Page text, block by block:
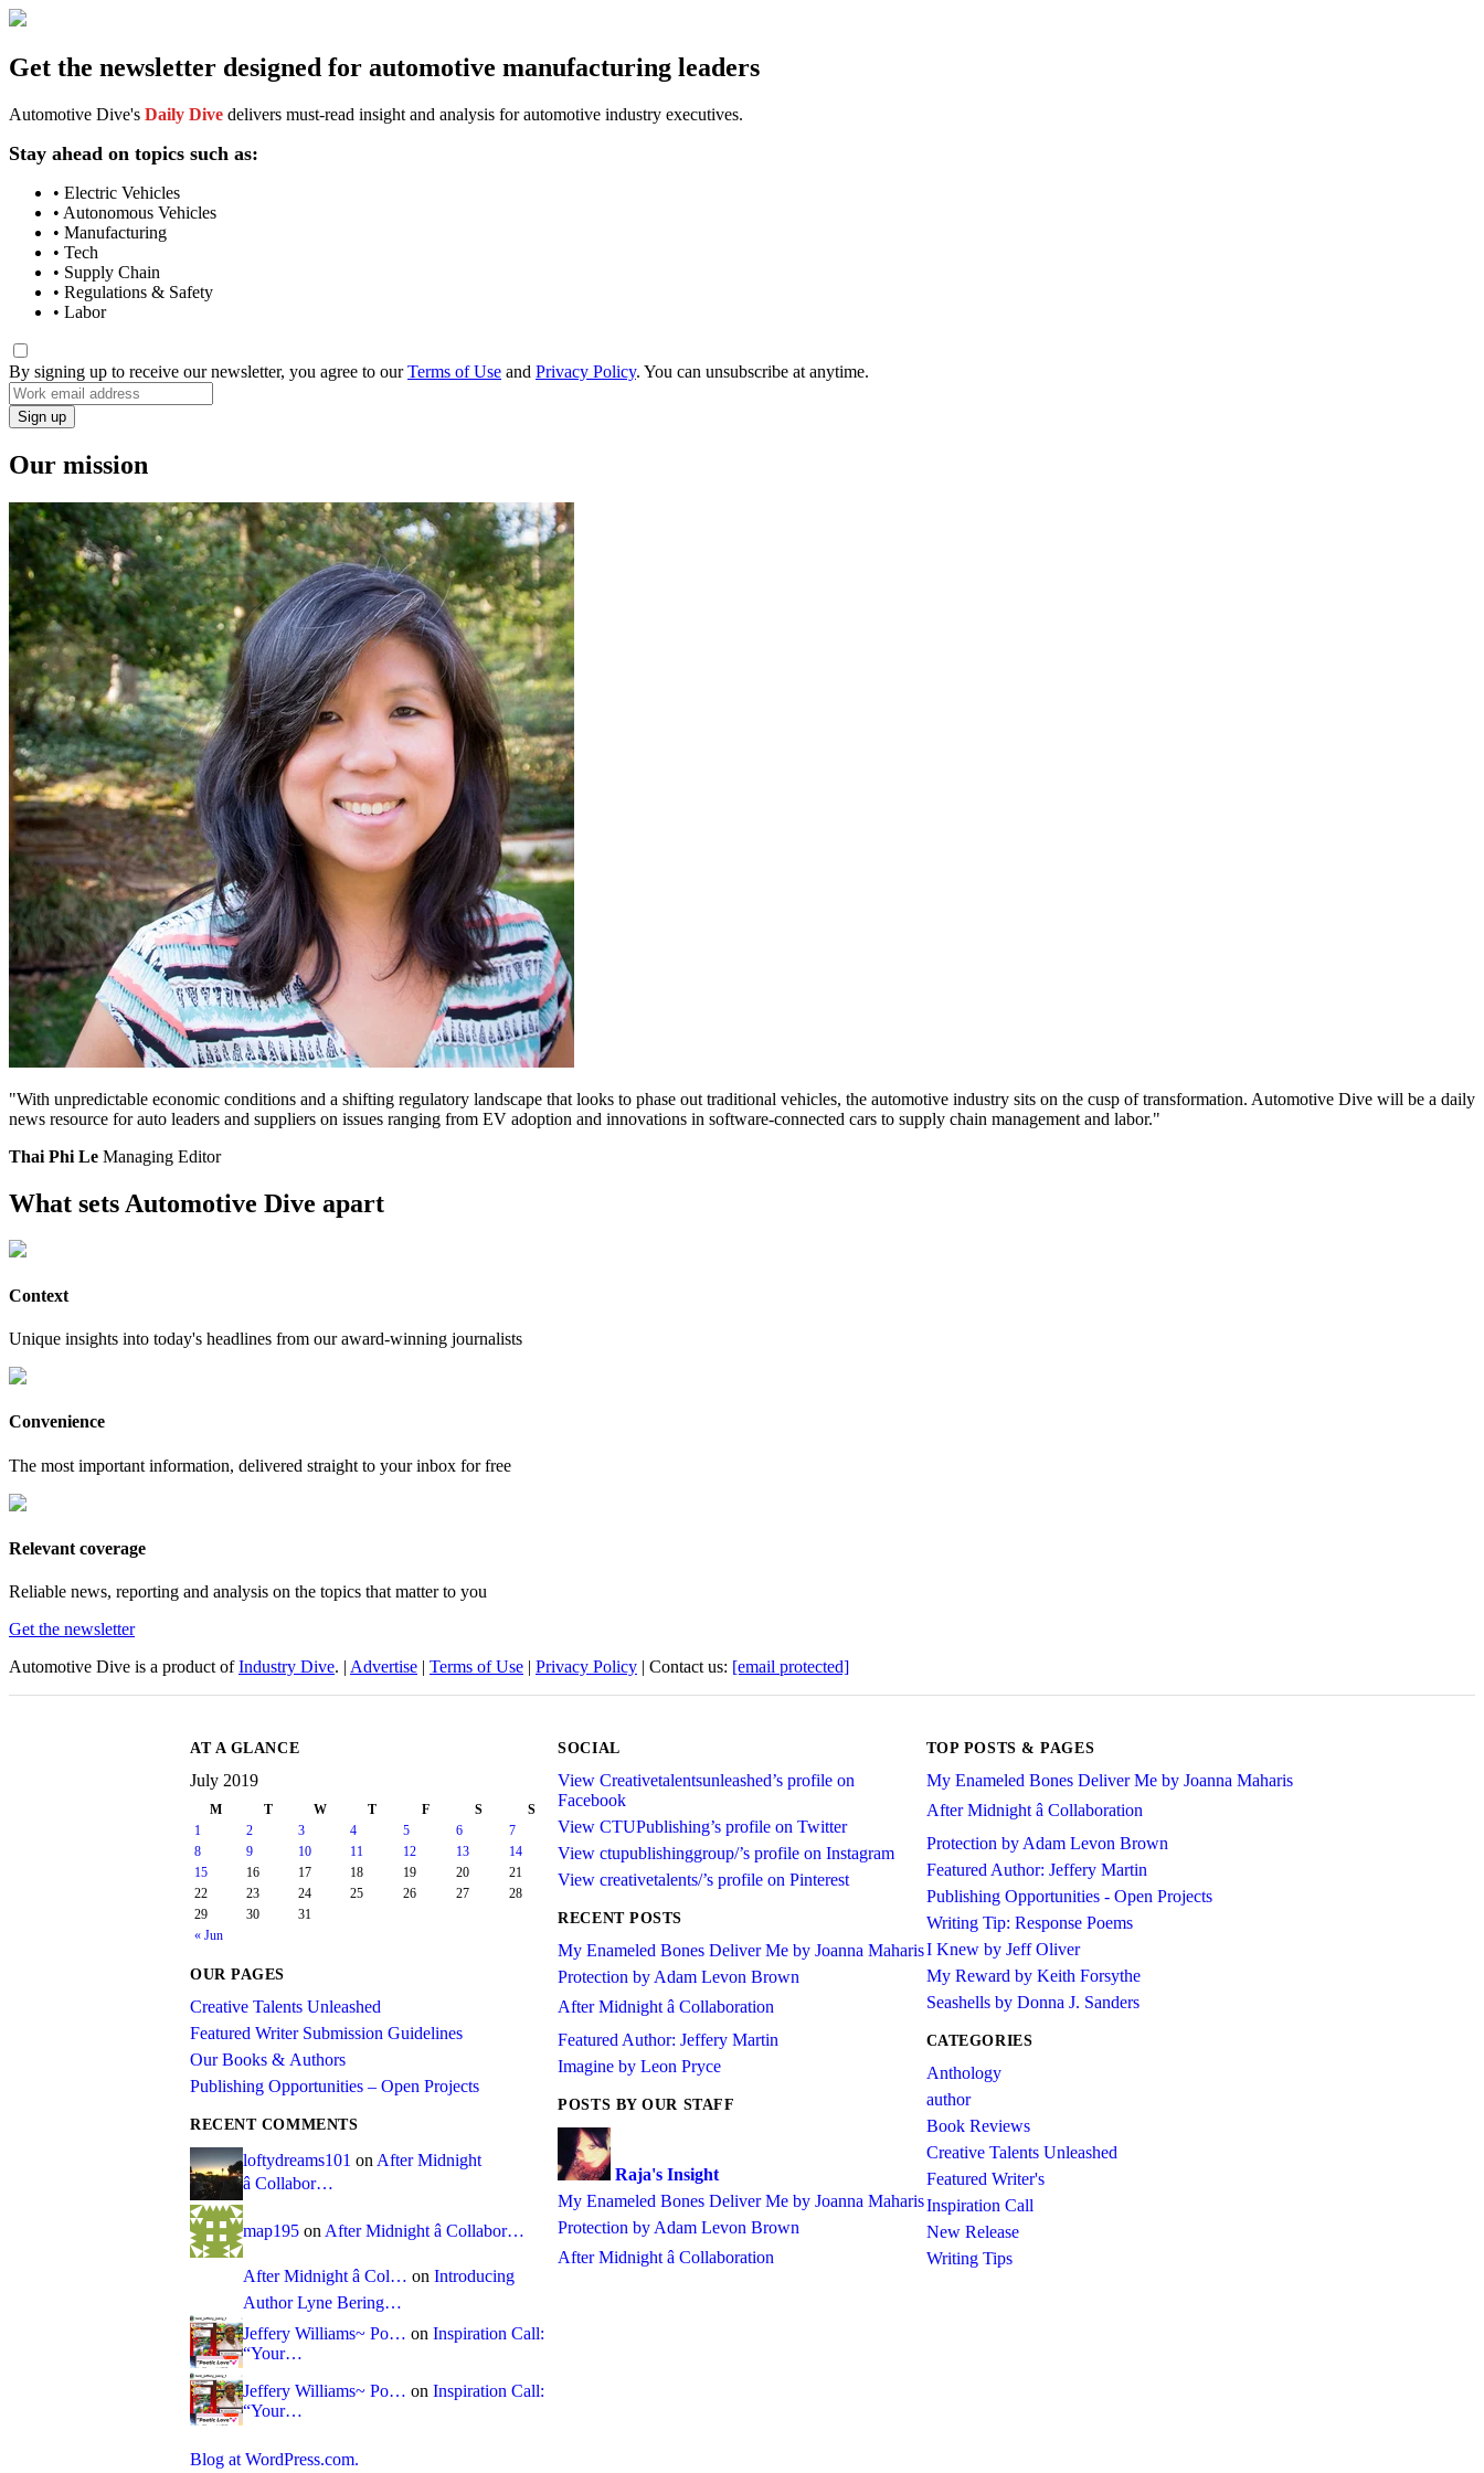
Get the newsletter designed for automotive manufacturing leaders
Automotive Dive's Daily Dive delivers must-read insight and analysis for automotive industry executives.
Stay ahead on topics such as:
• Electric Vehicles
• Autonomous Vehicles
• Manufacturing
• Tech
• Supply Chain
• Regulations & Safety
• Labor
By signing up to receive our newsletter, you agree to ourTerms of Use and Privacy Policy. You can unsubscribe at anytime.
Our mission
"With unpredictable economic conditions and a shifting regulatory landscape that looks to phase out traditional vehicles, the automotive industry sits on the cusp of transformation. Automotive Dive will be a daily
news resource for auto leaders and suppliers on issues ranging from EV adoption and innovations in software-connected cars to supply chain management and labor."
Thai Phi Le Managing Editor
What sets Automotive Dive apart
Context
Unique insights into today's headlines from our award-winning journalists
Convenience
The most important information, delivered straight to your inbox for free
Relevant coverage
Reliable news, reporting and analysis on the topics that matter to you
Get the newsletter
Automotive Dive is a product ofIndustry Dive. | Advertise | Terms of Use | Privacy Policy | Contact us: [email protected]
AT A GLANCE
July 2019
M T W T F S S
« Jun
1 2 3 4 5 6
7
8
9 10 11 12 13
14
15
16 17 18 19 20
21
22
23 24 25 26 27
28
29
30 31
OUR PAGES
Creative Talents Unleashed
Featured Writer Submission Guidelines
Our Books & Authors
Publishing Opportunities – Open Projects
RECENT COMMENTS
loftydreams101 on After Midnight
â Collabor…
map195 on After Midnight â Collabor…
After Midnight â Col… on Introducing
Author Lyne Bering…
Jeffery Williams~ Po… on Inspiration Call:
“Your…
Jeffery Williams~ Po… on Inspiration Call:
“Your…
SOCIAL
View Creativetalentsunleashed’s profile on
Facebook
View CTUPublishing’s profile on Twitter
View ctupublishinggroup/’s profile on Instagram
View creativetalents/’s profile on Pinterest
RECENT POSTS
My Enameled Bones Deliver Me by Joanna Maharis
Protection by Adam Levon Brown
After Midnight â Collaboration
Featured Author: Jeffery Martin
Imagine by Leon Pryce
POSTS BY OUR STAFF
Raja's Insight
My Enameled Bones Deliver Me by Joanna Maharis
Protection by Adam Levon Brown
After Midnight â Collaboration
TOP POSTS & PAGES
My Enameled Bones Deliver Me by Joanna Maharis
After Midnight â Collaboration
Protection by Adam Levon Brown
Featured Author: Jeffery Martin
Publishing Opportunities - Open Projects
Writing Tip: Response Poems
I Knew by Jeff Oliver
My Reward by Keith Forsythe
Seashells by Donna J. Sanders
CATEGORIES
Anthology
author
Book Reviews
Creative Talents Unleashed
Featured Writer's
Inspiration Call
New Release
Writing Tips
Blog at WordPress.com.